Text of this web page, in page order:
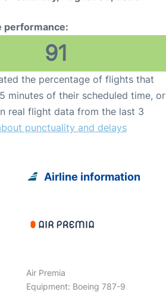
performance:
91
the percentage of flights that
minutes of their scheduled time, or
real flight data from the last 3
punctuality and delays
Airline information
Air Premia
Equipment: Boeing 787-9